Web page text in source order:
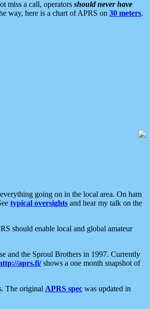
miss a call, operators should never have
way, here is a chart of APRS on 30 meters.
going on in the local area. On ham
typical oversights and hear my talk on the
should enable local and global amateur
and the Sproul Brothers in 1997. Currently
aprs.fi/shows a one month snapshot of
The original APRS spec was updated in